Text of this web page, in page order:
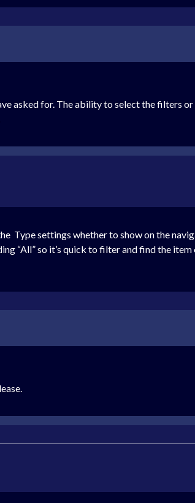
asked for. The ability to select the filters
Type settings whether to show on the
“All” so it’s quick to filter and find the